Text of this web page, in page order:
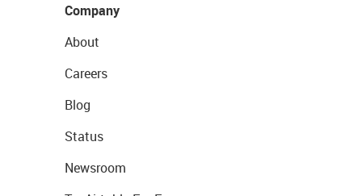
Company
About
Careers
Blog
Status
Newsroom